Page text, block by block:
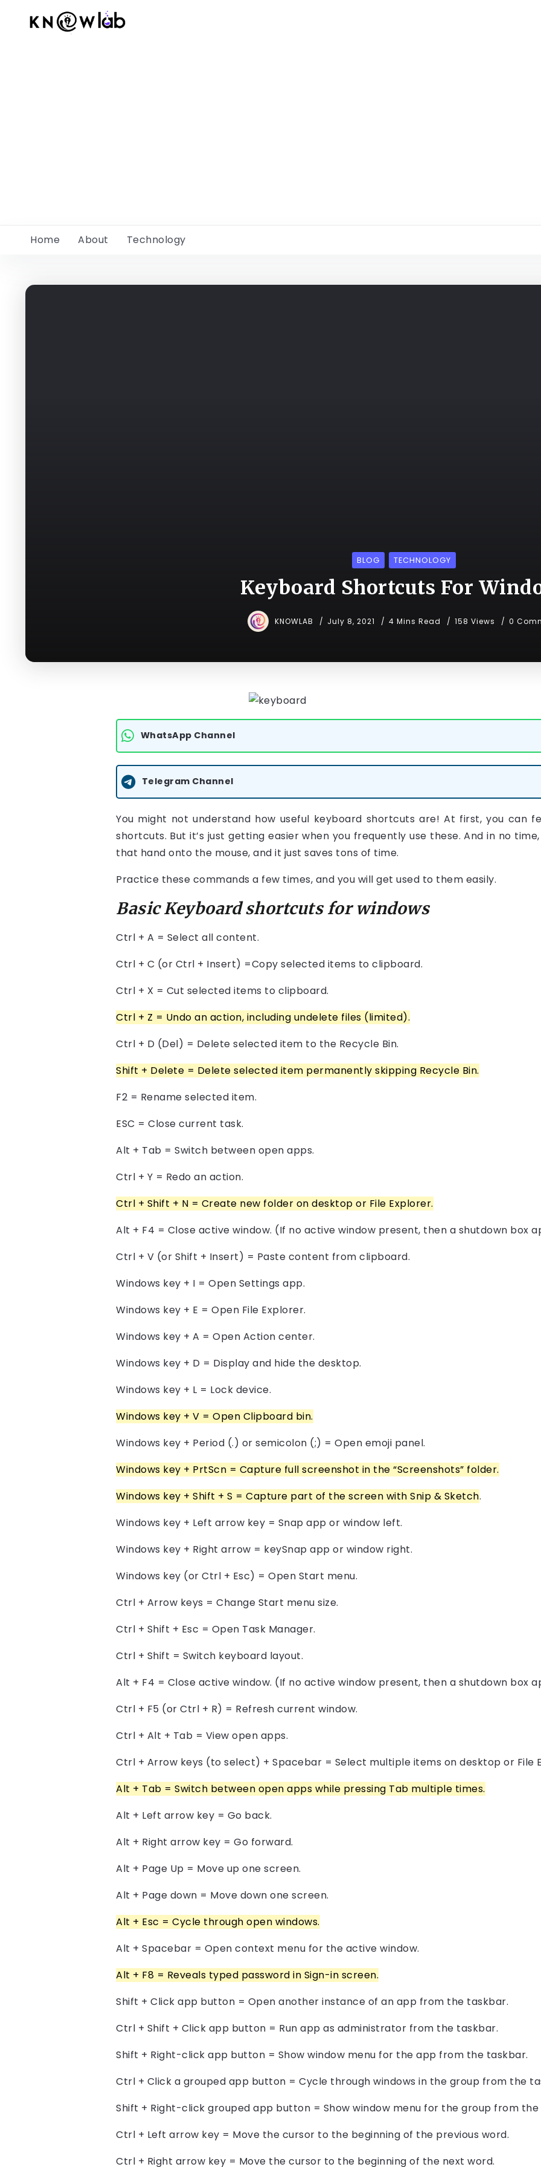
Home About Technology
BLOG TECHNOLOGY
Keyboard Shortcuts For
KNOWLAB July 8, 2021 4 Mins Read 158 Views 0
WhatsApp Channel
Telegram Channel
You might not understand how useful keyboard shortcuts are! At first, you can
shortcuts. But it’s just getting easier when you frequently use these. And in no
that hand onto the mouse, and it just saves tons of time.
Practice these commands a few times, and you will get used to them easily.
Basic Keyboard shortcuts for windows
Ctrl + A = Select all content.
Ctrl + C (or Ctrl + Insert) =Copy selected items to clipboard.
Ctrl + X = Cut selected items to clipboard.
Ctrl + Z = Undo an action, including undelete files (limited).
Ctrl + D (Del) = Delete selected item to the Recycle Bin.
Shift + Delete = Delete selected item permanently skipping Recycle Bin.
F2 = Rename selected item.
ESC = Close current task.
Alt + Tab = Switch between open apps.
Ctrl + Y = Redo an action.
Ctrl + Shift + N = Create new folder on desktop or File Explorer.
Alt + F4 = Close active window. (If no active window present, then a shutdown box
Ctrl + V (or Shift + Insert) = Paste content from clipboard.
Windows key + I = Open Settings app.
Windows key + E = Open File Explorer.
Windows key + A = Open Action center.
Windows key + D = Display and hide the desktop.
Windows key + L = Lock device.
Windows key + V = Open Clipboard bin.
Windows key + Period (.) or semicolon (;) = Open emoji panel.
Windows key + PrtScn = Capture full screenshot in the “Screenshots” folder.
Windows key + Shift + S = Capture part of the screen with Snip & Sketch.
Windows key + Left arrow key = Snap app or window left.
Windows key + Right arrow = keySnap app or window right.
Windows key (or Ctrl + Esc) = Open Start menu.
Ctrl + Arrow keys = Change Start menu size.
Ctrl + Shift + Esc = Open Task Manager.
Ctrl + Shift = Switch keyboard layout.
Alt + F4 = Close active window. (If no active window present, then a shutdown box
Ctrl + F5 (or Ctrl + R) = Refresh current window.
Ctrl + Alt + Tab = View open apps.
Ctrl + Arrow keys (to select) + Spacebar = Select multiple items on desktop or File
Alt + Tab = Switch between open apps while pressing Tab multiple times.
Alt + Left arrow key = Go back.
Alt + Right arrow key = Go forward.
Alt + Page Up = Move up one screen.
Alt + Page down = Move down one screen.
Alt + Esc = Cycle through open windows.
Alt + Spacebar = Open context menu for the active window.
Alt + F8 = Reveals typed password in Sign-in screen.
Shift + Click app button = Open another instance of an app from the taskbar.
Ctrl + Shift + Click app button = Run app as administrator from the taskbar.
Shift + Right-click app button = Show window menu for the app from the taskbar.
Ctrl + Click a grouped app button = Cycle through windows in the group from the
Shift + Right-click grouped app button = Show window menu for the group from
Ctrl + Left arrow key = Move the cursor to the beginning of the previous word.
Ctrl + Right arrow key = Move the cursor to the beginning of the next word.